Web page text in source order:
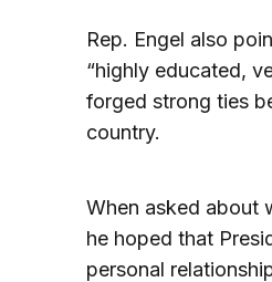
Rep. Engel also
“highly educated,
forged strong ties
country.
When asked about
he hoped that
personal